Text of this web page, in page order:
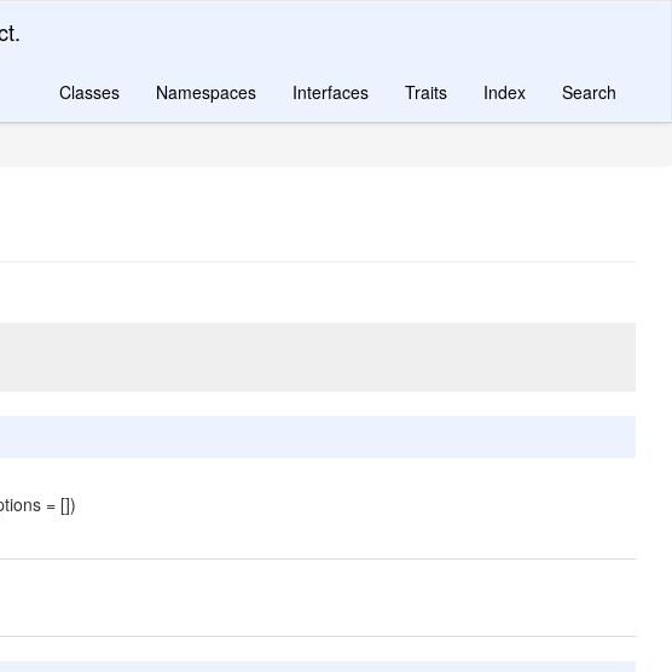
Classes Namespaces Interfaces Traits Index Search
= [])